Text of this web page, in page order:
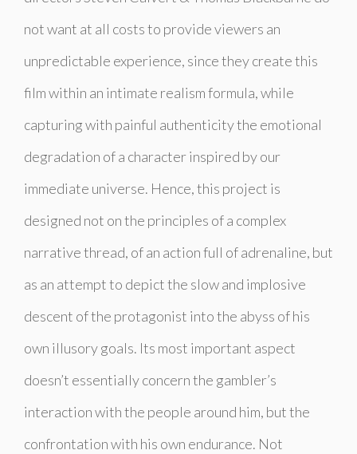
not want at all costs to provide viewers an
unpredictable experience, since they create this
film within an intimate realism formula, while
capturing with painful authenticity the emotional
degradation of a character inspired by our
immediate universe. Hence, this project is
designed not on the principles of a complex
narrative thread, of an action full of adrenaline, but
as an attempt to depict the slow and implosive
descent of the protagonist into the abyss of his
own illusory goals. Its most important aspect
doesn’t essentially concern the gambler’s
interaction with the people around him, but the
confrontation with his own endurance. Not